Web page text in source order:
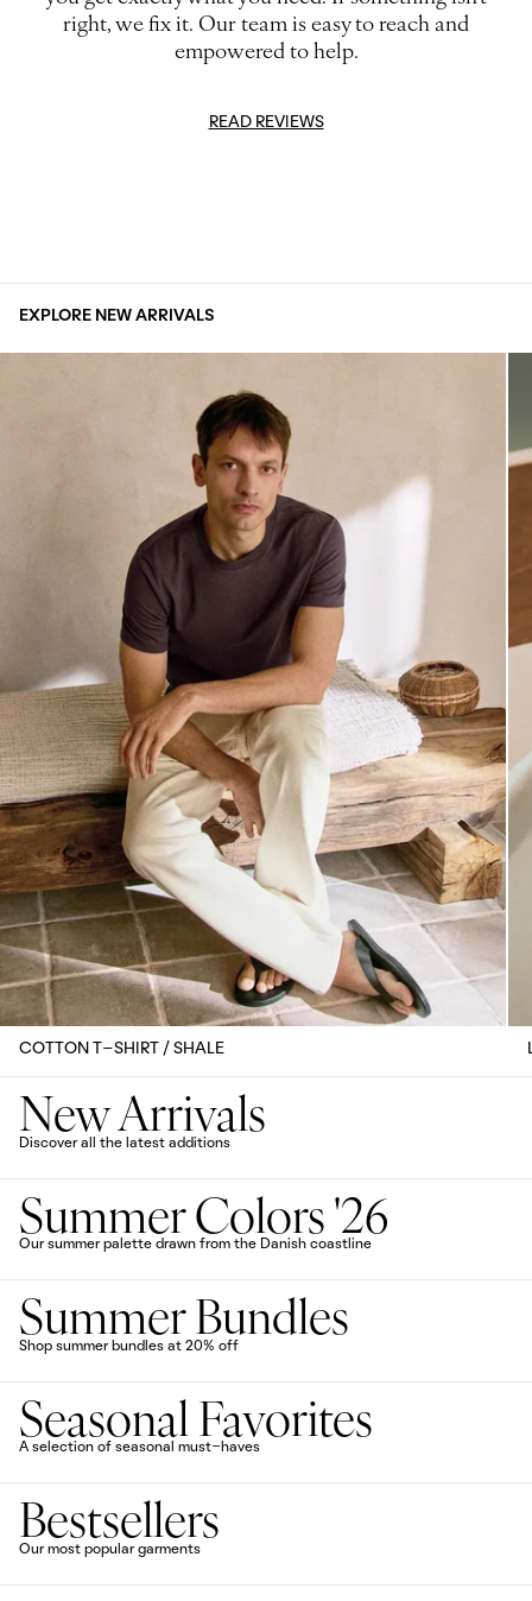
right, we fix it. Our team is easy to reach and
empowered to help.
READ REVIEWS
EXPLORE NEW ARRIVALS
COTTON T-SHIRT / SHALE
New Arrivals
Discover all the latest additions
Summer Colors '26
Our summer palette drawn from the Danish coastline
Summer Bundles
Shop summer bundles at 20% off
Seasonal Favorites
A selection of seasonal must-haves
Bestsellers
Our most popular garments